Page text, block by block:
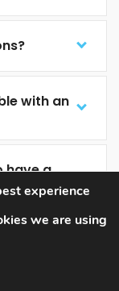
with an
have a
a cafe.
experience
we are using